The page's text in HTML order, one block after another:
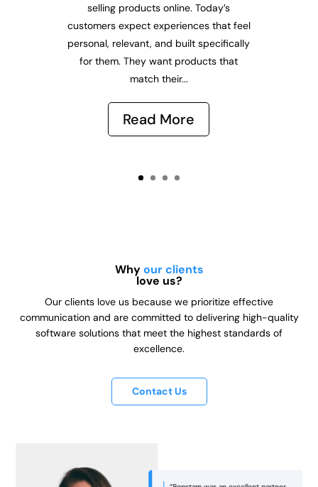
selling products online. Today’s
customers expect experiences that feel
personal, relevant, and built specifically
for them. They want products that
match their...
Read More
Whyour clients
love us?
Our clients love us because we prioritize effective
communication and are committed to delivering high-quality
software solutions that meet the highest standards of
excellence.
Contact Us